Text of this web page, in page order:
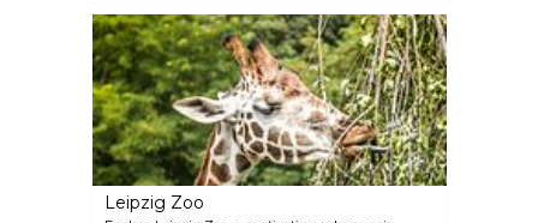
museum is a hub for educational discussions on
human rights and democracy, ensuring that the
oppressive past aids in shaping a vigilant,
democratic future.
Leipzig Zoo